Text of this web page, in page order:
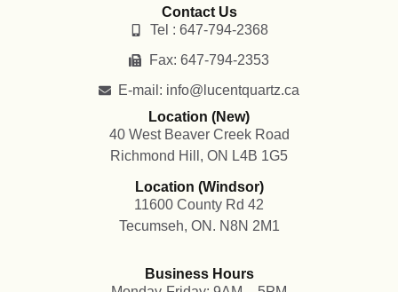
Contact Us
Tel : 647-794-2368
Fax: 647-794-2353
E-mail: info@lucentquartz.ca
Location (New)
40 West Beaver Creek Road
Richmond Hill, ON L4B 1G5
Location (Windsor)
11600 County Rd 42
Tecumseh, ON. N8N 2M1
Business Hours